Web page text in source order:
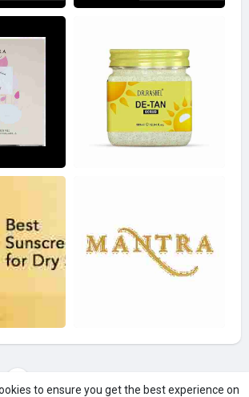
to ensure you get the best experience on